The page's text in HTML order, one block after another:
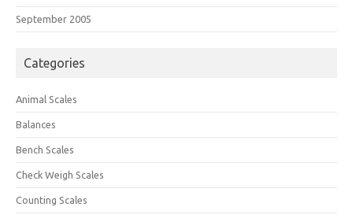
September 2005
Categories
Animal Scales
Balances
Bench Scales
Check Weigh Scales
Counting Scales